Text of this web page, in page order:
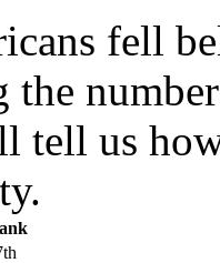
fell
the
tell us